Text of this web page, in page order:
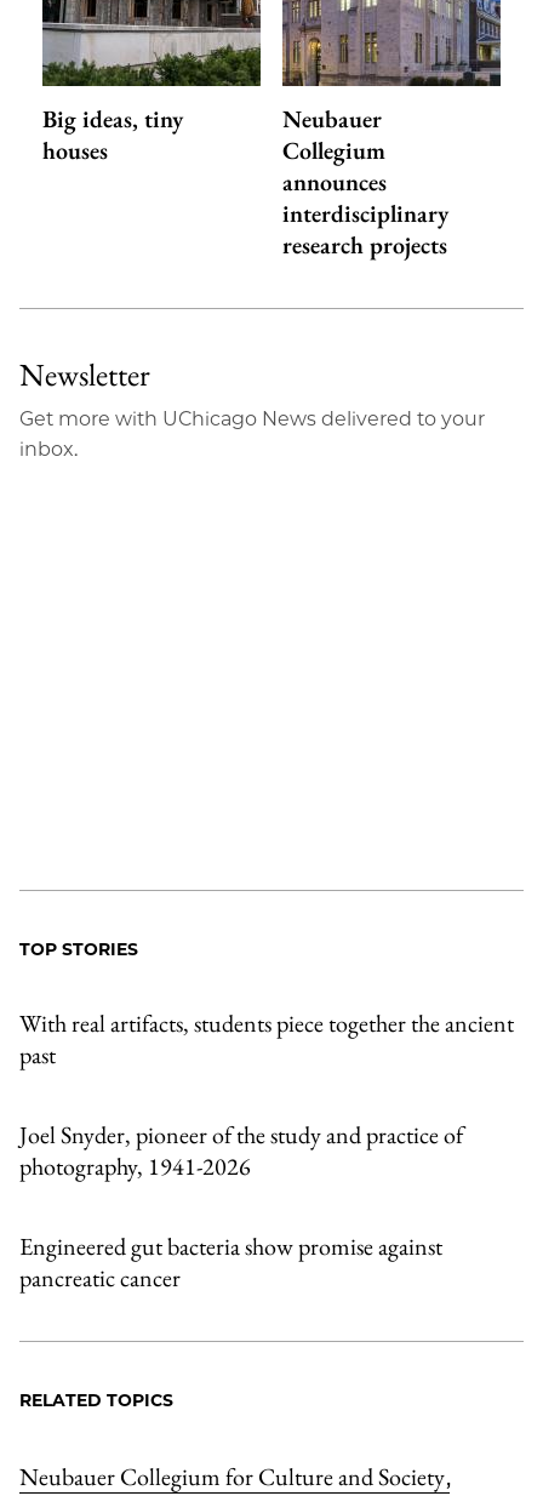
Big ideas, tiny
houses
Neubauer
Collegium
announces
interdisciplinary
research projects
Newsletter
Get more with UChicago News delivered to your
inbox.
TOP STORIES
With real artifacts, students piece together the ancient
past
Joel Snyder, pioneer of the study and practice of
photography, 1941-2026
Engineered gut bacteria show promise against
pancreatic cancer
RELATED TOPICS
Neubauer Collegium for Culture and Society,